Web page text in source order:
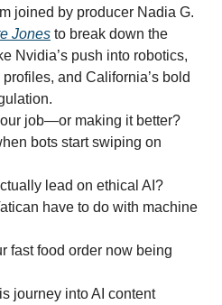
joined by producer Nadia G.
Jones to break down the
Nvidia’s push into robotics,
and California’s bold
job—or making it better?
bots start swiping on
lead on ethical AI?
have to do with machine
fast food order now being
journey into AI content